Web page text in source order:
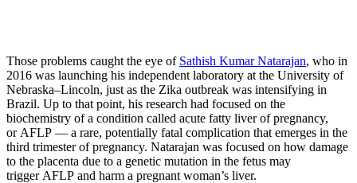
Those problems caught the eye of Sathish Kumar Natarajan, who in
2016 was launching his independent laboratory at the University of
Nebraska–Lincoln, just as the Zika outbreak was intensifying in
Brazil. Up to that point, his research had focused on the
biochemistry of a condition called acute fatty liver of pregnancy,
or AFLP — a rare, potentially fatal complication that emerges in the
third trimester of pregnancy. Natarajan was focused on how damage
to the placenta due to a genetic mutation in the fetus may
trigger AFLP and harm a pregnant woman’s liver.